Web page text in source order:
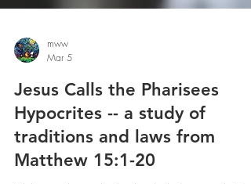
Mar 5
Jesus Calls the Pharisees
Hypocrites -- a study of
traditions and laws from